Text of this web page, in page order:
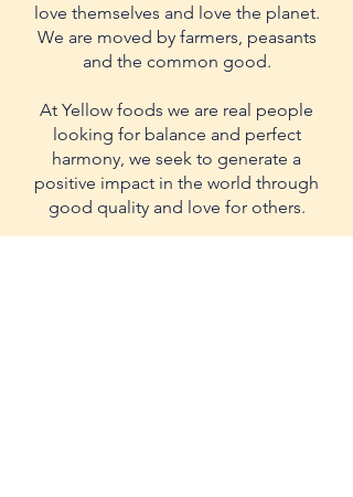
love themselves and love the planet.
We are moved by farmers, peasants
and the common good.
At Yellow foods we are real people
looking for balance and perfect
harmony, we seek to generate a
positive impact in the world through
good quality and love for others.